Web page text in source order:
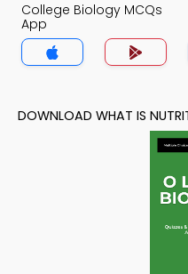
College Biology MCQs
App
DOWNLOAD WHAT IS